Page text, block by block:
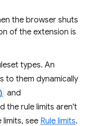
the browser shuts
of the extension is
types. An
to them dynamically
and
the rule limits aren't
see Rule limits.